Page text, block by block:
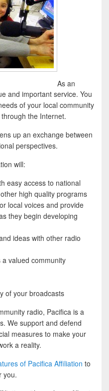
As an
and important service. You
of your local community
the Internet.
up an exchange between
perspectives.
will:
easy access to national
high quality programs
local voices and provide
they begin developing
ideas with other radio
valued community
of your broadcasts
radio, Pacifica is a
We support and defend
measures to make your
a reality.
of Pacifica Affiliation to
you.